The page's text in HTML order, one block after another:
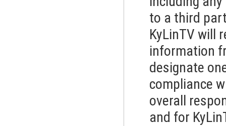
to a third
KyLinTV will
information
designate
compliance
overall
and for